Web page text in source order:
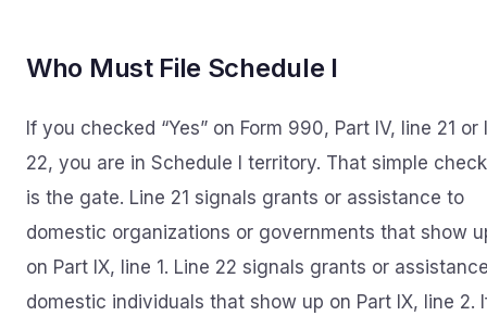
Who Must File Schedule I
If you checked “Yes” on Form 990, Part IV, line 21 or
22, you are in Schedule I territory. That simple
is the gate. Line 21 signals grants or assistance to
domestic organizations or governments that show
on Part IX, line 1. Line 22 signals grants or
domestic individuals that show up on Part IX, line 2.